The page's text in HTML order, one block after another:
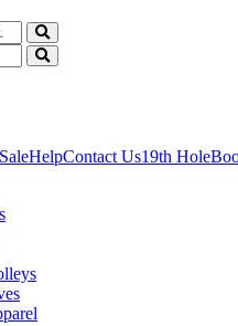
SaleHelpContact Us19th Hole